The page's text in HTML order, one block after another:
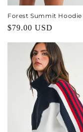
Forest Summit Hoodie
Regular
$79.00 USD